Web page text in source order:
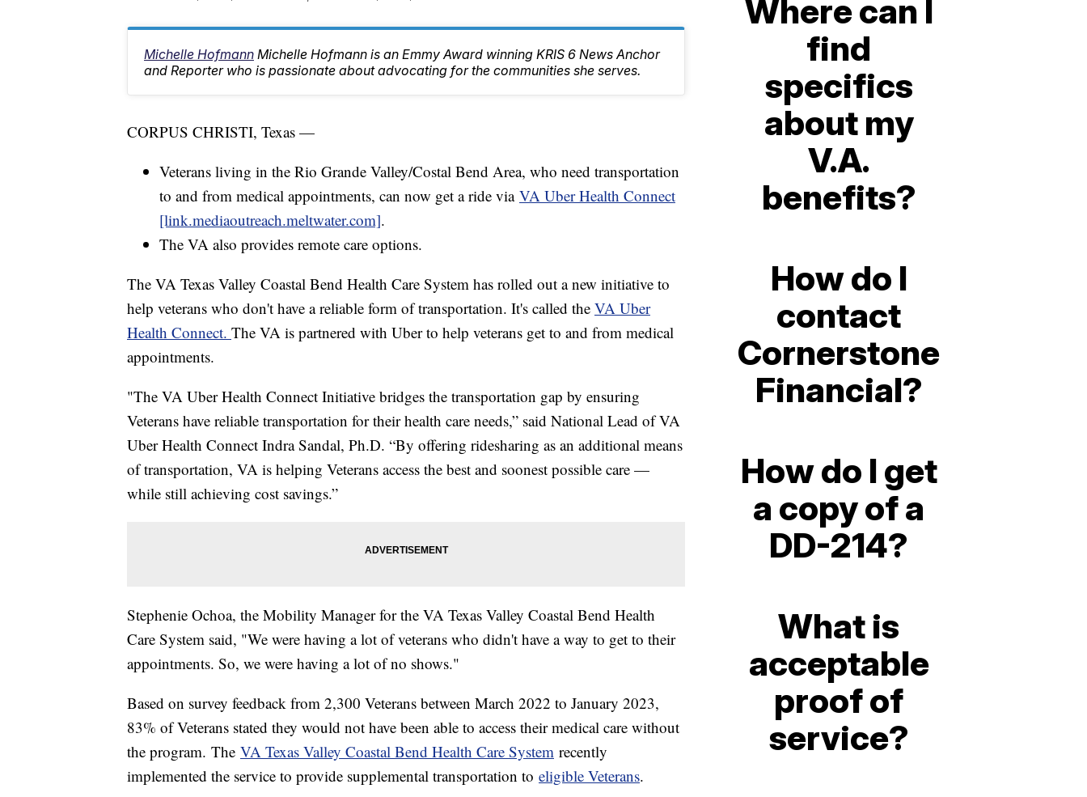
Michelle Hofmann Michelle Hofmann is an Emmy Award winning KRIS 6 News Anchor
and Reporter who is passionate about advocating for the communities she serves.
CORPUS CHRISTI, Texas —
Veterans living in the Rio Grande Valley/Costal Bend Area, who need transportation
to and from medical appointments, can now get a ride via VA Uber Health Connect
[link.mediaoutreach.meltwater.com].
The VA also provides remote care options.
The VA Texas Valley Coastal Bend Health Care System has rolled out a new initiative to
help veterans who don't have a reliable form of transportation. It's called the VA Uber
Health Connect. The VA is partnered with Uber to help veterans get to and from medical
appointments.
"The VA Uber Health Connect Initiative bridges the transportation gap by ensuring
Veterans have reliable transportation for their health care needs,” said National Lead of VA
Uber Health Connect Indra Sandal, Ph.D. “By offering ridesharing as an additional means
of transportation, VA is helping Veterans access the best and soonest possible care —
while still achieving cost savings.”
Stephenie Ochoa, the Mobility Manager for the VA Texas Valley Coastal Bend Health
Care System said, "We were having a lot of veterans who didn't have a way to get to their
appointments. So, we were having a lot of no shows."
Based on survey feedback from 2,300 Veterans between March 2022 to January 2023,
83% of Veterans stated they would not have been able to access their medical care without
the program. The VA Texas Valley Coastal Bend Health Care System recently
implemented the service to provide supplemental transportation to eligible Veterans.
Where can I
find
specifics
about my
V.A.
benefits?
How do I
contact
Cornerstone
Financial?
How do I get
a copy of a
DD-214?
What is
acceptable
proof of
service?